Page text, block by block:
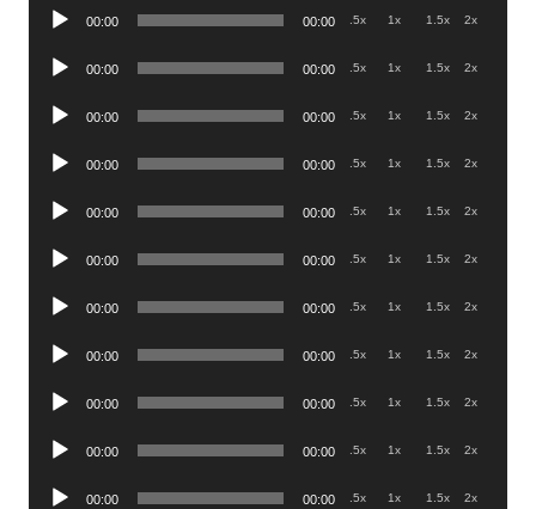
Audio
00:00 00:00 .5x 1x 1.5x 2x
Audio
00:00 00:00 .5x 1x 1.5x 2x
Audio
00:00 00:00 .5x 1x 1.5x 2x
Audio
00:00 00:00 .5x 1x 1.5x 2x
Audio
00:00 00:00 .5x 1x 1.5x 2x
Audio
00:00 00:00 .5x 1x 1.5x 2x
Audio
00:00 00:00 .5x 1x 1.5x 2x
Audio
00:00 00:00 .5x 1x 1.5x 2x
Audio
00:00 00:00 .5x 1x 1.5x 2x
Audio
00:00 00:00 .5x 1x 1.5x 2x
Audio
00:00 00:00 .5x 1x 1.5x 2x